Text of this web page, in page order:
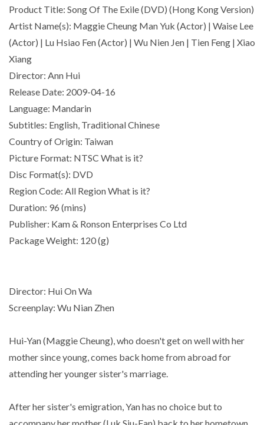
Product Title: Song Of The Exile (DVD) (Hong Kong Version)
Artist Name(s): Maggie Cheung Man Yuk (Actor) | Waise Lee
(Actor) | Lu Hsiao Fen (Actor) | Wu Nien Jen | Tien Feng | Xiao
Xiang
Director: Ann Hui
Release Date: 2009-04-16
Language: Mandarin
Subtitles: English, Traditional Chinese
Country of Origin: Taiwan
Picture Format: NTSC What is it?
Disc Format(s): DVD
Region Code: All Region What is it?
Duration: 96 (mins)
Publisher: Kam & Ronson Enterprises Co Ltd
Package Weight: 120 (g)
Director: Hui On Wa
Screenplay: Wu Nian Zhen
Hui-Yan (Maggie Cheung), who doesn't get on well with her
mother since young, comes back home from abroad for
attending her younger sister's marriage.
After her sister's emigration, Yan has no choice but to
accompany her mother (Luk Siu-Fan) back to her hometown,